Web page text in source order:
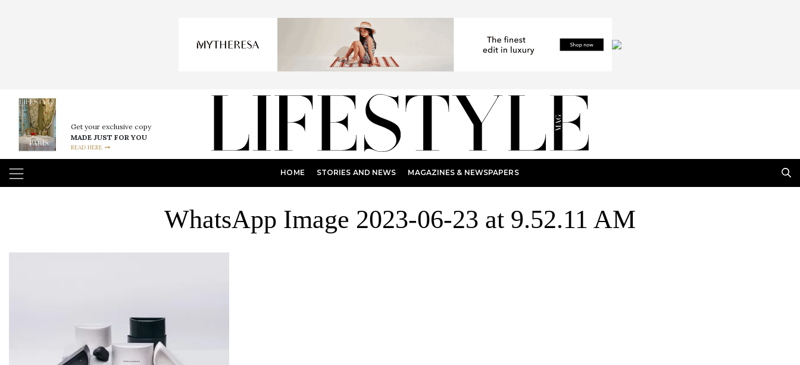
Get your exclusive copy
MADE JUST FOR YOU
READ HERE
HOME STORIES AND NEWS MAGAZINES & NEWSPAPERS
WhatsApp Image 2023-06-23 at 9.52.11 AM